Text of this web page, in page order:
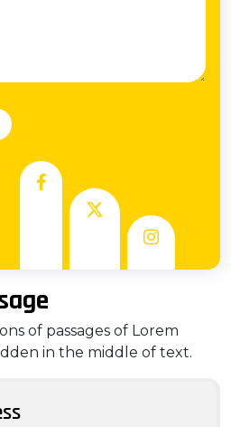
of passages of Lorem
in the middle of text.